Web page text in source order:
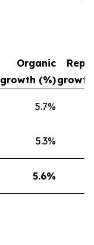
Organic
growth (%)
5.7%
5.3%
5.6%